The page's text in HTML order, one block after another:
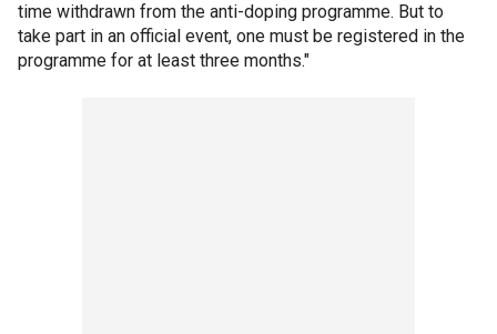
time withdrawn from the anti-doping programme. But to
take part in an official event, one must be registered in the
programme for at least three months."